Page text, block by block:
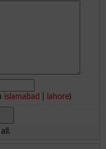
islamabad lahore)